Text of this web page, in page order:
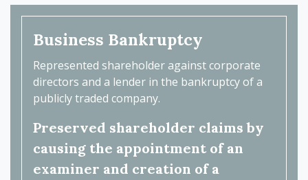
Business Bankruptcy
Represented shareholder against corporate
directors and a lender in the bankruptcy of a
publicly traded company.
Preserved shareholder claims by
causing the appointment of an
examiner and creation of a